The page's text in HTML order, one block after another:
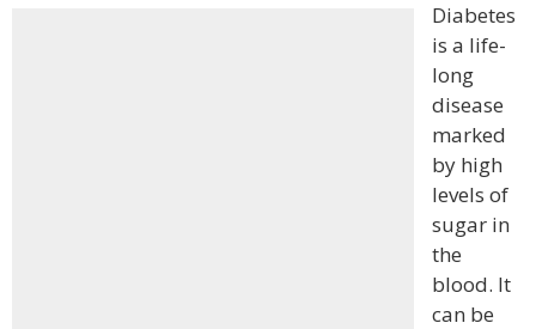
Diabetes
is a life-
long
disease
marked
by high
levels of
sugar in
the
blood. It
can be